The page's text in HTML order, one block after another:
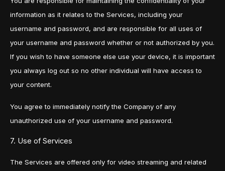
information as it relates to the Services, including your
username and password, and are responsible for all uses of
your username and password whether or not authorized by you.
If you wish to have someone else use your device, it is important
you always log out so no other individual will have access to
your content.
You agree to immediately notify the Company of any
unauthorized use of your username and password.
7. Use of Services
The Services are offered only for video streaming and related